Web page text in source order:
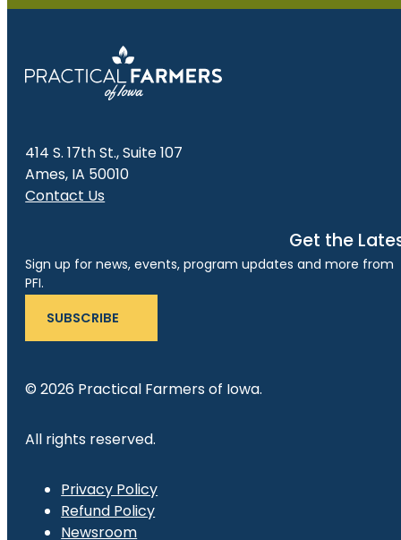
414 S. 17th St., Suite 107
Ames, IA 50010
Contact Us
Get the
Sign up for news, events, program updates and more from
PFI.
SUBSCRIBE
© 2026 Practical Farmers of Iowa.
All rights reserved.
Privacy Policy
Refund Policy
Newsroom